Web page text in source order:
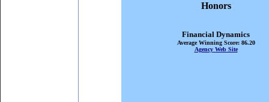
Honors
Financial Dynamics
Average Winning Score: 86.20
Agency Web Site